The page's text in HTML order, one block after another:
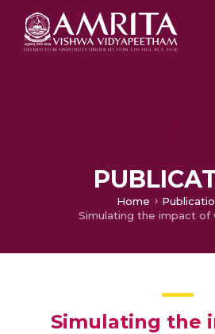
Home
Simulating the